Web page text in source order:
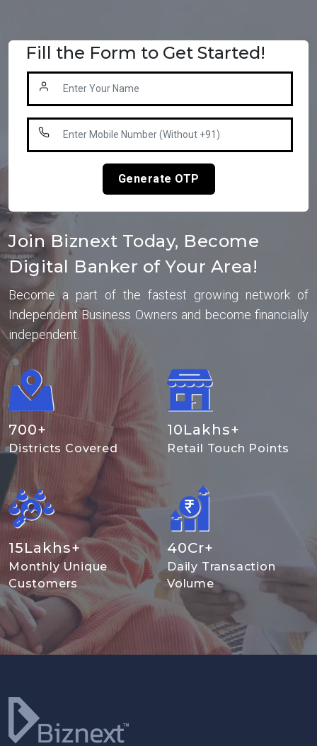
Fill the Form to Get Started!
Generate OTP
Join Biznext Today, Become
Digital Banker of Your Area!
Become a part of the fastest growing network of
Independent Business Owners and become financially
independent.
700+
Districts Covered
10Lakhs+
Retail Touch Points
15Lakhs+
Monthly Unique
Customers
40Cr+
Daily Transaction
Volume